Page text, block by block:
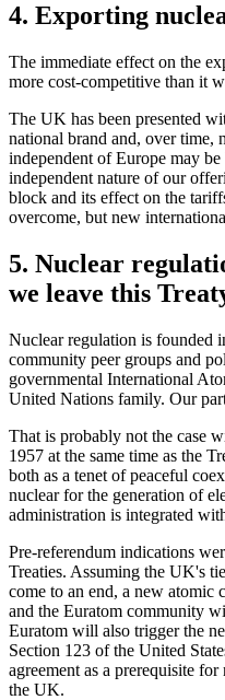
4. Exporting
The immediate effect on the
more cost-competitive than it
The UK has been presented
national brand and, over time,
independent of Europe may
independent nature of our
block and its effect on the
overcome, but new
5. Nuclear
we leave this
Nuclear regulation is founded
community peer groups and
governmental International
United Nations family. Our
That is probably not the case
1957 at the same time as the
both as a tenet of peaceful
nuclear for the generation of
administration is integrated
Pre-referendum indications
Treaties. Assuming the UK's
come to an end, a new atomic
and the Euratom community
Euratom will also trigger the
Section 123 of the United
agreement as a prerequisite
the UK.